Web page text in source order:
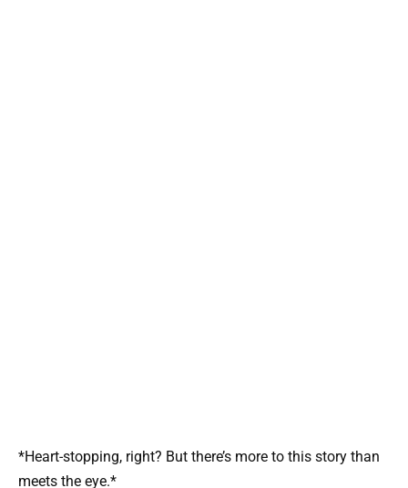
*Heart-stopping, right? But there’s more to this story than
meets the eye.*